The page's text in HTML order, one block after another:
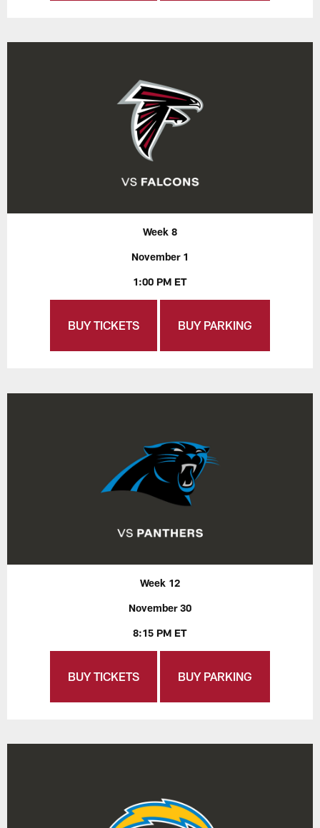
Week 8
November 1
1:00 PM ET
BUY TICKETS BUY PARKING
Week 12
November 30
8:15 PM ET
BUY TICKETS BUY PARKING